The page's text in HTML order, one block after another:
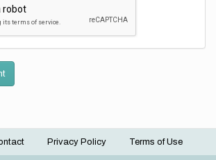
Privacy Policy Terms of Use